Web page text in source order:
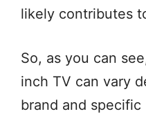
likely contributes
So, as you can
inch TV can vary
brand and specific